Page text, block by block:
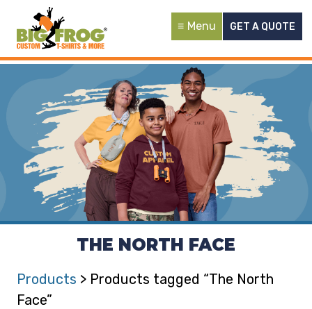
Menu GET A QUOTE
THE NORTH FACE
Products > Products tagged “The North
Face”